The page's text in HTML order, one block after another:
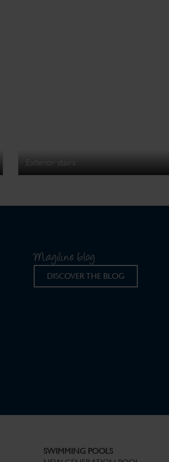
Exterior stairs
Magiline blog
DISCOVER THE BLOG
SWIMMING POOLS